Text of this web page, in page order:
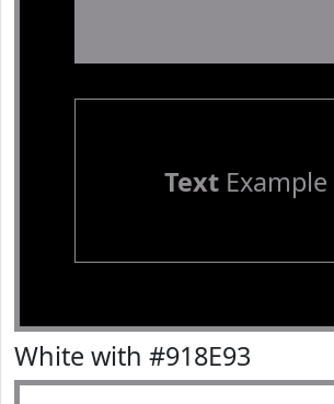
TextExample
White with #918E93